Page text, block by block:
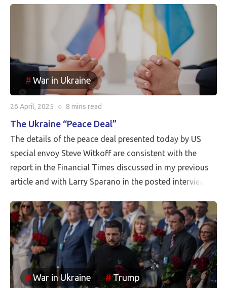
War in Ukraine
26 April, 2025 ○ 8 mins read
The Ukraine “Peace Deal”
The details of the peace deal presented today by US
special envoy Steve Witkoff are consistent with the
report in the Financial Times discussed in my previous
article and with Larry Sparano in the posted interview.
Ukrainian soldiers out of all of the territory that has
been reincorporated into Russia. It appears to be the
case that the borders between Russia and Ukraine will
be the current front line, so Putin is withdrawing
Russia’s claim to the Russian territories still under
Ukrainian occupation.
War in Ukraine Trump